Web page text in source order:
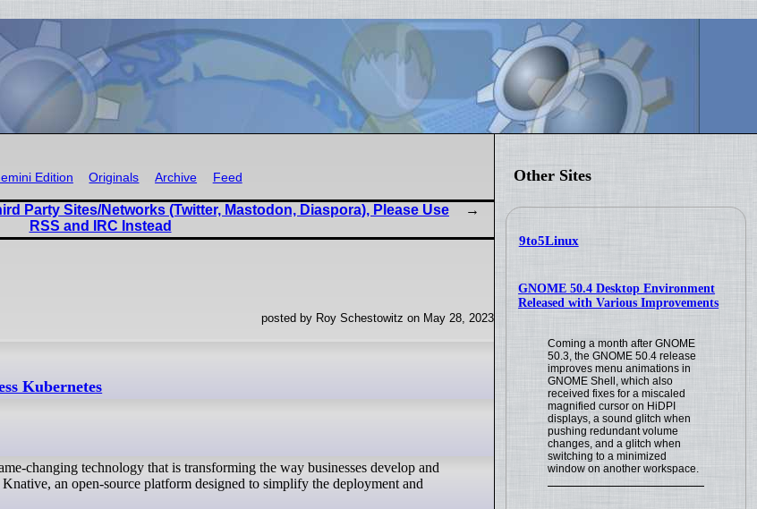
Other Sites
9to5Linux
GNOME 50.4 Desktop Environment
Released with Various Improvements
Coming a month after GNOME
50.3, the GNOME 50.4 release
improves menu animations in
GNOME Shell, which also
received fixes for a miscaled
magnified cursor on HiDPI
displays, a sound glitch when
pushing redundant volume
changes, and a glitch when
switching to a minimized
window on another workspace.
Edition Originals Archive Feed
Party Sites/Networks (Twitter, Mastodon, Diaspora), Please Use
RSS and IRC Instead
posted by Roy Schestowitz on May 28, 2023
Kubernetes
changing technology that is transforming the way businesses develop and
an open-source platform designed to simplify the deployment and